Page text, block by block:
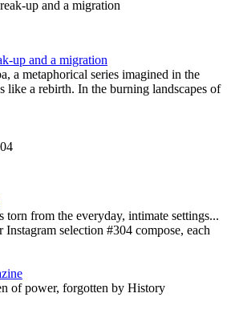
up and a migration
a metaphorical series imagined in the
like a rebirth. In the burning landscapes of
torn from the everyday, intimate settings...
selection #304 compose, each